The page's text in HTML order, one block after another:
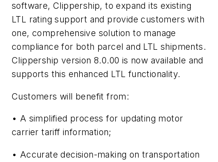
software, Clippership, to expand its existing
LTL rating support and provide customers with
one, comprehensive solution to manage
compliance for both parcel and LTL shipments.
Clippership version 8.0.00 is now available and
supports this enhanced LTL functionality.
Customers will benefit from:
• A simplified process for updating motor
carrier tariff information;
• Accurate decision-making on transportation